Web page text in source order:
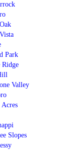
Park
Ridge
Valley
Acres
Slopes